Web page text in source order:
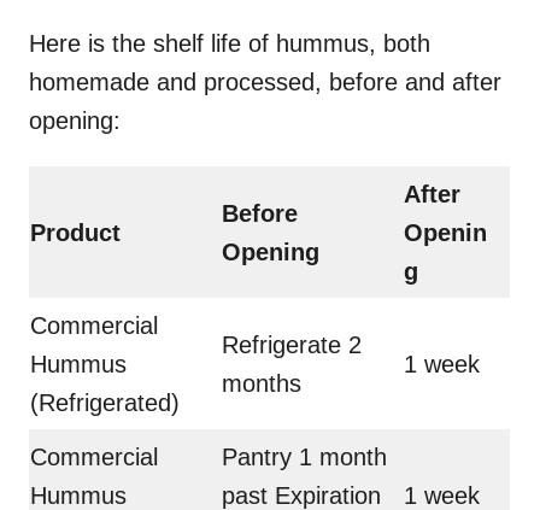
Here is the shelf life of hummus, both
homemade and processed, before and after
opening:
Product
Before
Opening
After
Openin
g
Commercial
Hummus
(Refrigerated)
Refrigerate 2
months
1 week
Commercial
Hummus
Pantry 1 month
past Expiration
1 week